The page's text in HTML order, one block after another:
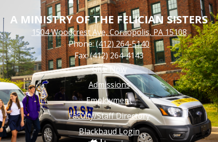
A MINISTRY OF THE FELICIAN SISTERS
1504 Woodcrest Ave, Coraopolis, PA 15108
Phone:(412) 264-5140
Fax: (412) 264-4143
Footer
Links
Give Now
Admissions
Employment
Faculty/Staff Directory
Blackbaud Login